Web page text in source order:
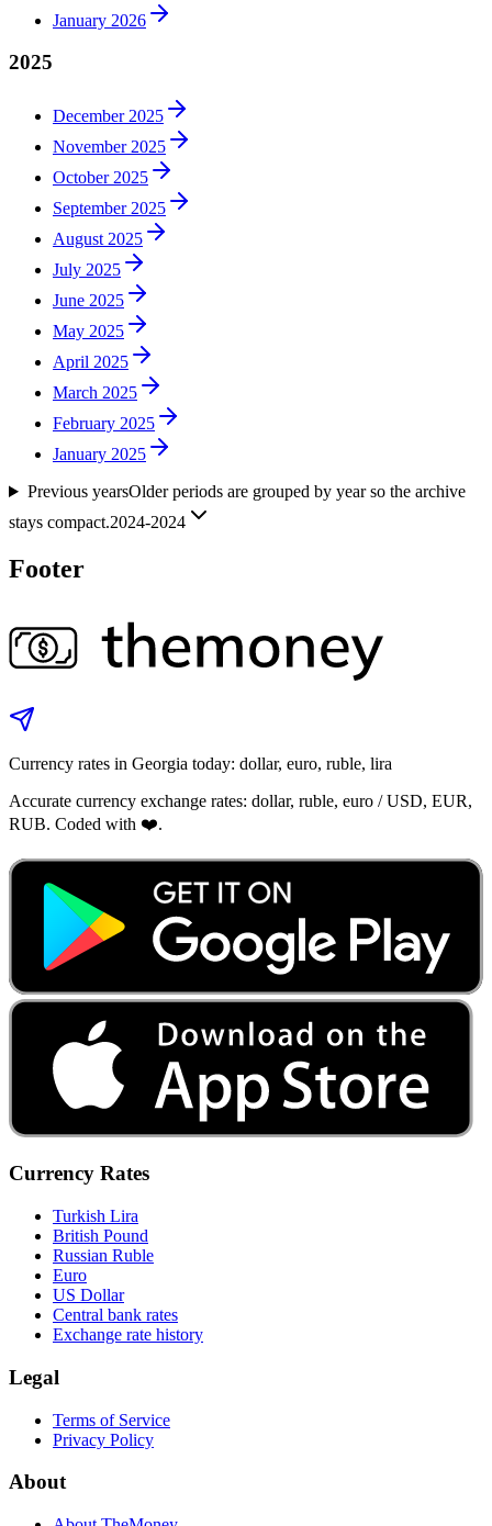
January 2026
2025
December 2025
November 2025
October 2025
September 2025
August 2025
July 2025
June 2025
May 2025
April 2025
March 2025
February 2025
January 2025
Previous yearsOlder periods are grouped by year so the archive
stays compact.2024-2024
Footer
Currency rates in Georgia today: dollar, euro, ruble, lira
Accurate currency exchange rates: dollar, ruble, euro / USD, EUR,
RUB. Coded with ❤️.
Currency Rates
Turkish Lira
British Pound
Russian Ruble
Euro
US Dollar
Central bank rates
Exchange rate history
Legal
Terms of Service
Privacy Policy
About